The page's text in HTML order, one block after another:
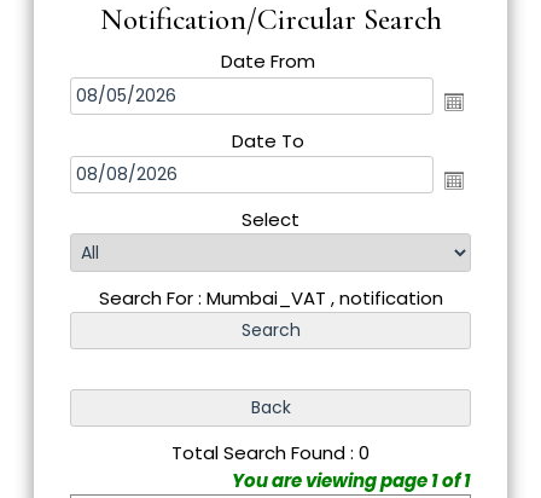
Notification/Circular Search
Date From
Date To
Select
Search For : Mumbai_VAT , notification
Total Search Found : 0
You are viewing page 1 of 1